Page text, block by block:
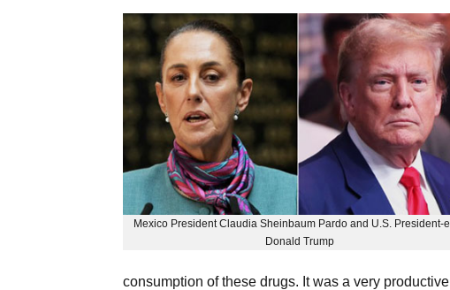
Mexico President Claudia Sheinbaum Pardo and U.S. President-
Donald Trump
consumption of these drugs. It was a very